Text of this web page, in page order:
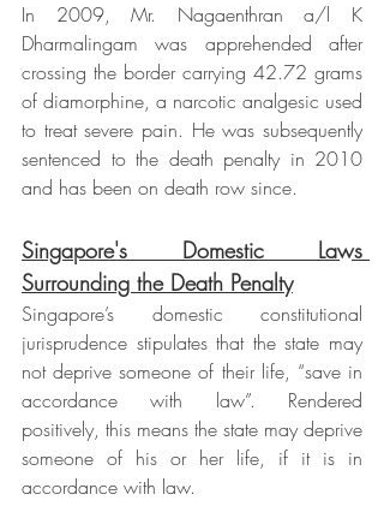
In 2009, Mr. Nagaenthran a/l K
Dharmalingam was apprehended after
crossing the border carrying 42.72 grams
of diamorphine, a narcotic analgesic used
to treat severe pain. He was subsequently
sentenced to the death penalty in 2010
and has been on death row since.
Singapore's Domestic Laws
Surrounding the Death Penalty
Singapore’s domestic constitutional
jurisprudence stipulates that the state may
not deprive someone of their life, “save in
accordance with law”. Rendered
positively, this means the state may deprive
someone of his or her life, if it is in
accordance with law.